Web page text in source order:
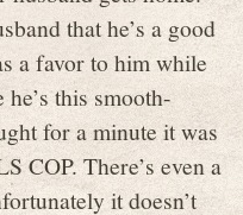
that he’s a good
a favor to him while
this smooth-
for a minute it was
COP. There’s even a
it doesn’t